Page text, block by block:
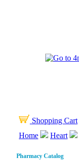
Shopping Cart
Home
Heart
Pharmacy Catalog